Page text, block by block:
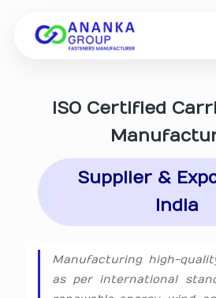
ISO Certified
Supplier &
India
Manufacturing high-
as per international